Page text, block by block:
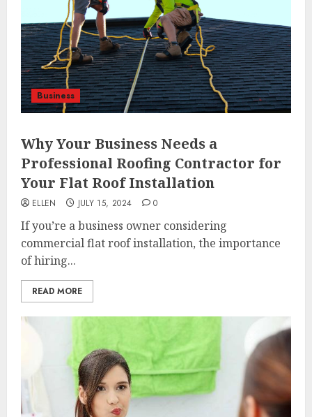
Business
Why Your Business Needs a
Professional Roofing Contractor for
Your Flat Roof Installation
ELLEN JULY 15, 2024 0
If you’re a business owner considering
commercial flat roof installation, the importance
of hiring...
READ MORE